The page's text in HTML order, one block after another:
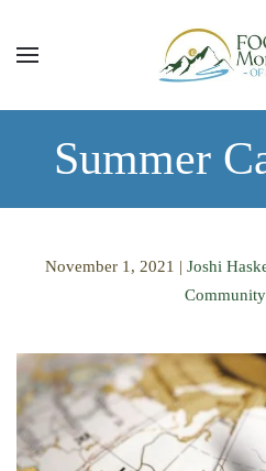
Skip to main content
Summer
November 1, 2021 | Joshi